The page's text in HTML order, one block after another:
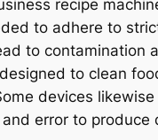
recipe
to adhere to
to contamination
to clean
devices
error to